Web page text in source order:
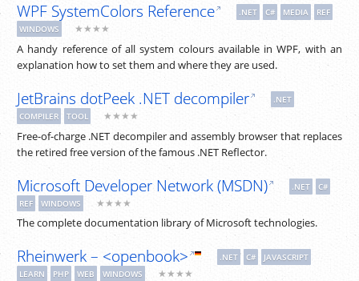
WPF SystemColors Reference .NET C# MEDIA
REF
WINDOWS
★★★★
A handy reference of all system colours available in WPF, with an
explanation how to set them and where they are used.
JetBrains dotPeek .NET decompiler
.NET
COMPILER
TOOL ★★★★
Free-of-charge .NET decompiler and assembly browser that replaces
the retired free version of the famous .NET Reflector.
Microsoft Developer Network (MSDN) .NET
C#
REF
WINDOWS ★★★★
The complete documentation library of Microsoft technologies.
Rheinwerk – <openbook> .NET C#
JAVASCRIPT
LEARN
PHP WEB WINDOWS ★★★★